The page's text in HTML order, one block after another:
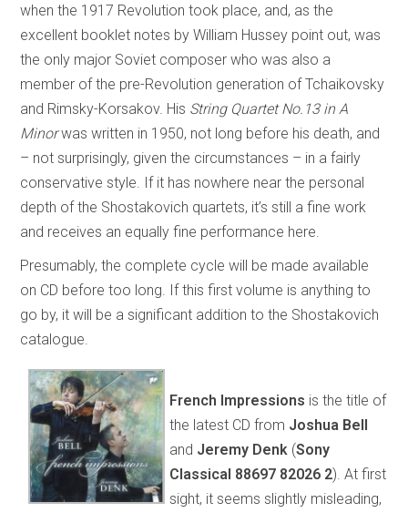
when the 1917 Revolution took place, and, as the
excellent booklet notes by William Hussey point out, was
the only major Soviet composer who was also a
member of the pre-Revolution generation of Tchaikovsky
and Rimsky-Korsakov. His String Quartet No.13 in A
Minorwas written in 1950, not long before his death, and
– not surprisingly, given the circumstances – in a fairly
conservative style. If it has nowhere near the personal
depth of the Shostakovich quartets, it’s still a fine work
and receives an equally fine performance here.
Presumably, the complete cycle will be made available
on CD before too long. If this first volume is anything to
go by, it will be a significant addition to the Shostakovich
catalogue.
French Impressions is the title of
the latest CD from Joshua Bell
and Jeremy Denk (Sony
Classical 88697 82026 2). At first
sight, it seems slightly misleading,